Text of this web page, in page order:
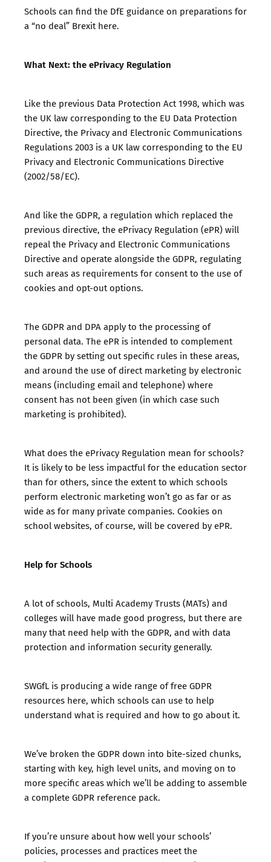
Schools can find the DfE guidance on preparations for
a “no deal” Brexithere.
What Next: the ePrivacy Regulation
Like the previous Data Protection Act 1998, which was
the UK law corresponding to the EU Data Protection
Directive, the Privacy and Electronic Communications
Regulations 2003 is a UK law corresponding to the EU
Privacy and Electronic Communications Directive
(2002/58/EC).
And like the GDPR, a regulation which replaced the
previous directive, the ePrivacy Regulation (ePR) will
repeal the Privacy and Electronic Communications
Directive and operate alongside the GDPR, regulating
such areas as requirements for consent to the use of
cookies and opt-out options.
The GDPR and DPA apply to the processing of
personal data. The ePR is intended to complement
the GDPR by setting out specific rules in these areas,
and around the use of direct marketing by electronic
means (including email and telephone) where
consent has not been given (in which case such
marketing is prohibited).
What does the ePrivacy Regulation mean for schools?
It is likely to be less impactful for the education sector
than for others, since the extent to which schools
perform electronic marketing won’t go as far or as
wide as for many private companies. Cookies on
school websites, of course, will be covered by ePR.
Help for Schools
A lot of schools, Multi Academy Trusts (MATs) and
colleges will have made good progress, but there are
many that need help with the GDPR, and with data
protection and information security generally.
SWGfL is producing a wide range of free GDPR
resources here, which schools can use to help
understand what is required and how to go about it.
We’ve broken the GDPR down into bite-sized chunks,
starting with key, high level units, and moving on to
more specific areas which we’ll be adding to assemble
a complete GDPR reference pack.
If you’re unsure about how well your schools’
policies, processes and practices meet the